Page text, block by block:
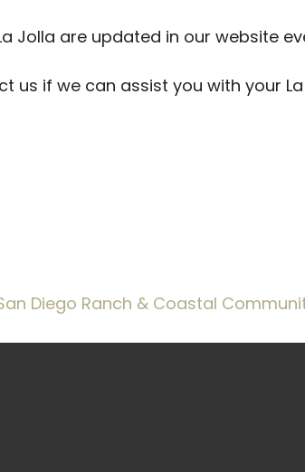
Jolla are updated in our website
us if we can assist you with your
Diego Ranch & Coastal